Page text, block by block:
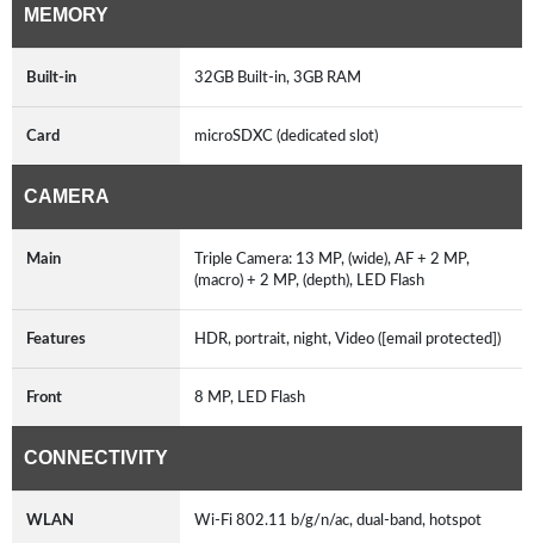
MEMORY
Built-in 32GB Built-in, 3GB RAM
Card microSDXC (dedicated slot)
CAMERA
Main
Triple Camera: 13 MP, (wide), AF + 2 MP,
(macro) + 2 MP, (depth), LED Flash
Features HDR, portrait, night, Video ([email protected])
Front 8 MP, LED Flash
CONNECTIVITY
WLAN Wi-Fi 802.11 b/g/n/ac, dual-band, hotspot